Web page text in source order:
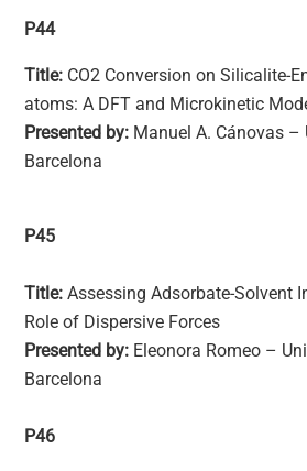
P44
Title: CO2 Conversion on Silicalite-
atoms: A DFT and Microkinetic
Presented by: Manuel A. Cánovas –
Barcelona
P45
Title: Assessing Adsorbate-Solvent
Role of Dispersive Forces
Presented by: Eleonora Romeo –
Barcelona
P46